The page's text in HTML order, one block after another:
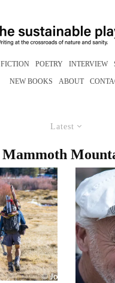
FICTION POETRY INTERVIEW
NEW BOOKS ABOUT
Latest
Mammoth